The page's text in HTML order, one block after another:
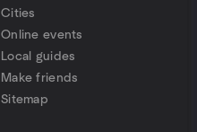
Cities
Online events
Local guides
Make friends
Sitemap